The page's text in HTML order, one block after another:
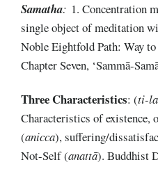
Samatha: 1. Concentration
single object of meditation
Noble Eightfold Path: Way
Chapter Seven, ‘Sammā-
Three Characteristics: (ti-
Characteristics of existence,
(anicca), suffering/
Not-Self (anattā). Buddhist